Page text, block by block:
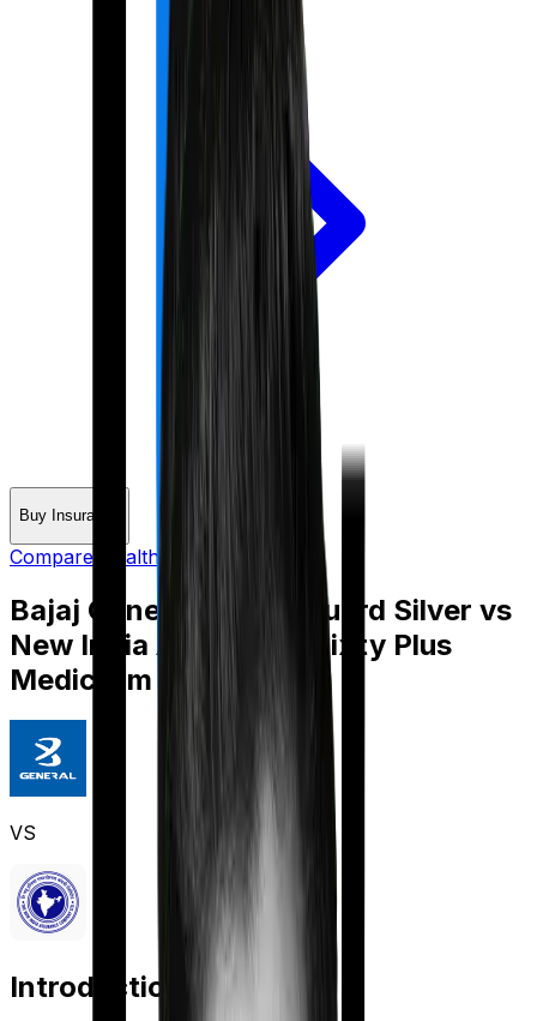
Buy Insurance
Compare Health Insurance
Bajaj General Health Guard Silver vs
New India Assurance Sixty Plus
Mediclaim
VS
Introduction